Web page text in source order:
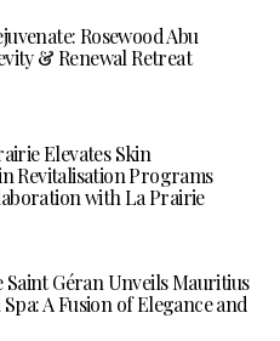
Rosewood Abu
& Renewal Retreat
Elevates Skin
Revitalisation Programs
with La Prairie
Géran Unveils Mauritius
A Fusion of Elegance and